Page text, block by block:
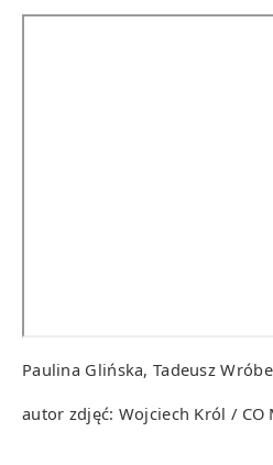
Paulina Glińska, Tadeusz
autor zdjęć: Wojciech Król / CO